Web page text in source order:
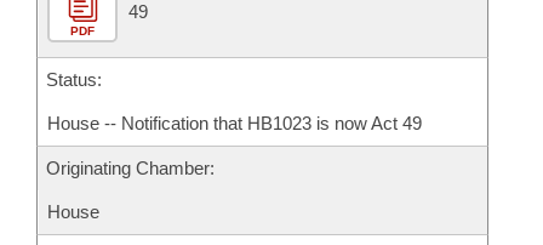
PDF
49
Status:
House -- Notification that HB1023 is now Act 49
Originating Chamber:
House